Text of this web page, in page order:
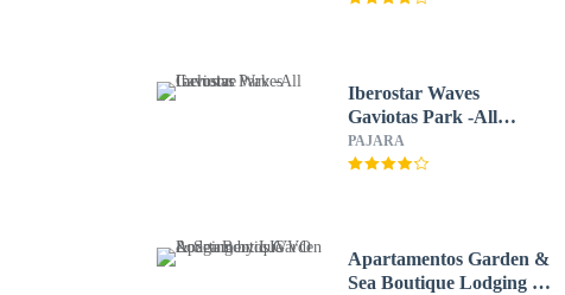
Iberostar Waves
Gaviotas Park -All
Inclusive
PAJARA
Apartamentos Garden &
Sea Boutique Lodging by